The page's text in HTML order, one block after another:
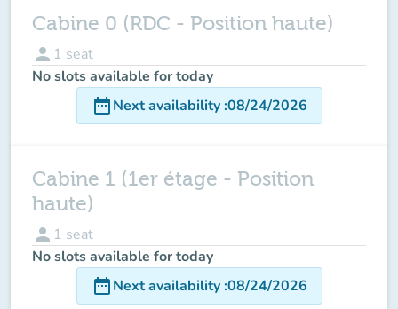
Cabine 0 (RDC - Position haute)
person 1 seat
No slots available for today
date_rangeNext availability:08/24/2026
Cabine 1 (1er étage - Position
haute)
person 1 seat
No slots available for today
date_rangeNext availability:08/24/2026